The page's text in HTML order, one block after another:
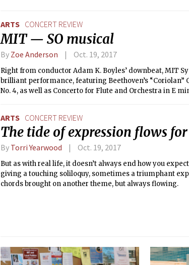
ARTS CONCERT REVIEW
MIT — SO musical
By Zoe Anderson Oct. 19, 2017
Right from conductor Adam K. Boyles’ downbeat, MIT
brilliant performance, featuring Beethoven’s “Coriolan”
No. 4, as well as Concerto for Flute and Orchestra in E
ARTS CONCERT REVIEW
The tide of expression flows
By Torri Yearwood Oct. 19, 2017
But as with real life, it doesn’t always end how you
giving a touching soliloquy, sometimes a triumphant
chords brought on another theme, but always flowing.